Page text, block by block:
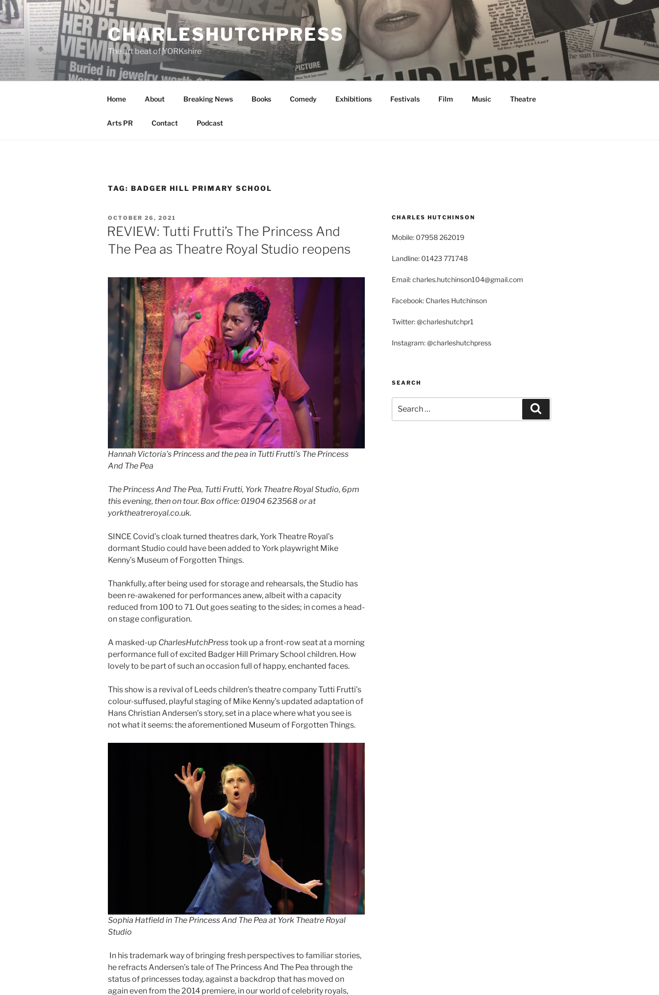
Skip
to
content
CHARLESHUTCHPRESS
The art beat of YORKshire
Home About Breaking News Books Comedy Exhibitions Festivals Film Music Theatre
Arts PR Contact Podcast
TAG: BADGER HILL PRIMARY SCHOOL
POSTED
ON
OCTOBER 26, 2021
REVIEW: Tutti Frutti’s The Princess And
The Pea as Theatre Royal Studio reopens
Hannah Victoria’s Princess and the pea in Tutti Frutti’s The Princess
And The Pea
The Princess And The Pea, Tutti Frutti, York Theatre Royal Studio, 6pm
this evening, then on tour. Box office: 01904 623568 or at
yorktheatreroyal.co.uk.
SINCE Covid’s cloak turned theatres dark, York Theatre Royal’s
dormant Studio could have been added to York playwright Mike
Kenny’s Museum of Forgotten Things.
Thankfully, after being used for storage and rehearsals, the Studio has
been re-awakened for performances anew, albeit with a capacity
reduced from 100 to 71. Out goes seating to the sides; in comes a head-
on stage configuration.
A masked-up CharlesHutchPresstook up a front-row seat at a morning
performance full of excited Badger Hill Primary School children. How
lovely to be part of such an occasion full of happy, enchanted faces.
This show is a revival of Leeds children’s theatre company Tutti Frutti’s
colour-suffused, playful staging of Mike Kenny’s updated adaptation of
Hans Christian Andersen’s story, set in a place where what you see is
not what it seems: the aforementioned Museum of Forgotten Things.
Sophia Hatfield in The Princess And The Pea at York Theatre Royal
Studio
In his trademark way of bringing fresh perspectives to familiar stories,
he refracts Andersen’s tale of The Princess And The Pea through the
status of princesses today, against a backdrop that has moved on
again even from the 2014 premiere, in our world of celebrity royals,
CHARLES HUTCHINSON
Mobile: 07958 262019
Landline: 01423 771748
Email: charles.hutchinson104@gmail.com
Facebook: Charles Hutchinson
Twitter: @charleshutchpr1
Instagram: @charleshutchpress
SEARCH
for: